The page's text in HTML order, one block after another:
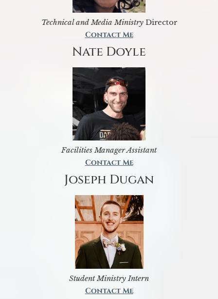
Technical and Media MinistryDirector
Contact Me
Nate Doyle
Facilities Manager Assistant
Contact Me
Joseph Dugan
Student Ministry Intern
Contact Me